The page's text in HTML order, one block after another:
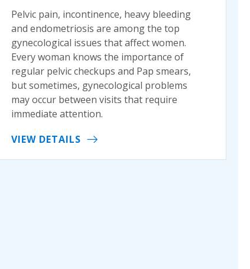
Pelvic pain, incontinence, heavy bleeding
and endometriosis are among the top
gynecological issues that affect women.
Every woman knows the importance of
regular pelvic checkups and Pap smears,
but sometimes, gynecological problems
may occur between visits that require
immediate attention.
VIEW DETAILS